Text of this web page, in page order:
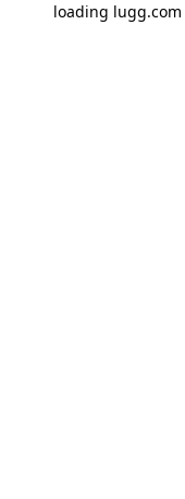
loading lugg.com